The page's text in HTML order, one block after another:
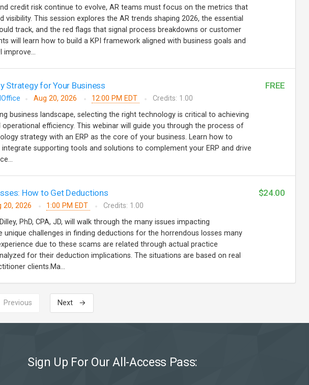
credit risk continue to evolve, AR teams must focus on the metrics that
visibility. This session explores the AR trends shaping 2026, the essential
track, and the red flags that signal process breakdowns or customer
will learn how to build a KPI framework aligned with business goals and
improve...
Strategy for Your Business
Aug 20, 2026 12:00 PM EDT
Credits: 1.00
business landscape, selecting the right technology is critical to achieving
efficiency. This webinar will guide you through the process of
strategy with an ERP as the core of your business. Learn how to
supporting tools and solutions to complement your ERP and drive
FREE
How to Get Deductions
20, 2026 1:00 PM EDT
Credits: 1.00
PhD, CPA, JD, will walk through the many issues impacting
challenges in finding deductions for the horrendous losses many
due to these scams are related through actual practice
for their deduction implications. The situations are based on real
clients.Ma...
$24.00
Next →
Sign Up For Our All-Access Pass: